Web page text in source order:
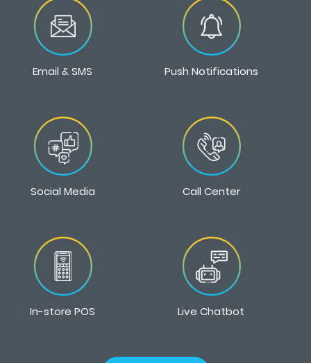
Email & SMS Push Notifications
Social Media Call Center
In-store POS Live Chatbot